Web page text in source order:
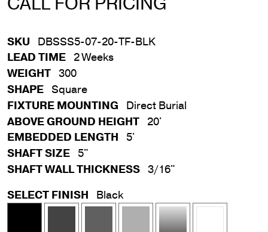
SKU DBSSS5-07-20-TF-BLK
LEAD TIME 2 Weeks
WEIGHT 300
SHAPE Square
FIXTURE MOUNTING
Direct Burial
ABOVE GROUND HEIGHT 20'
EMBEDDED LENGTH
5'
SHAFT SIZE 5"
SHAFT WALL THICKNESS 3/16"
SELECT FINISH
Black